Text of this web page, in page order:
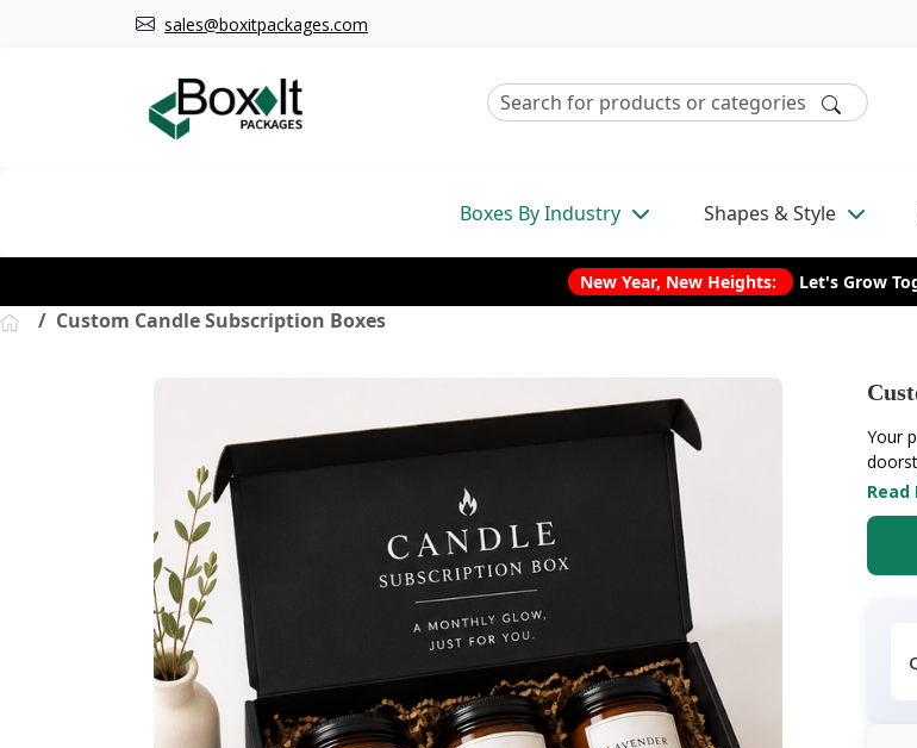
sales@boxitpackages.com
Boxes By Industry Shapes & Style
New Year, New Heights: Let's Grow
Custom Candle Subscription Boxes
Your
Read